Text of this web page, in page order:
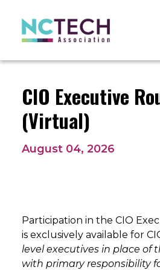
CIO Executive
(Virtual)
August 04, 2026
Participation in the CIO
is exclusively available for
level executives in place of
with primary responsibility